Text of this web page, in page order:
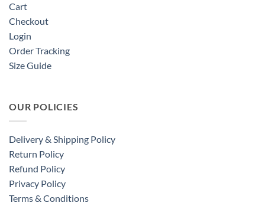
Cart
Checkout
Login
Order Tracking
Size Guide
OUR POLICIES
Delivery & Shipping Policy
Return Policy
Refund Policy
Privacy Policy
Terms & Conditions